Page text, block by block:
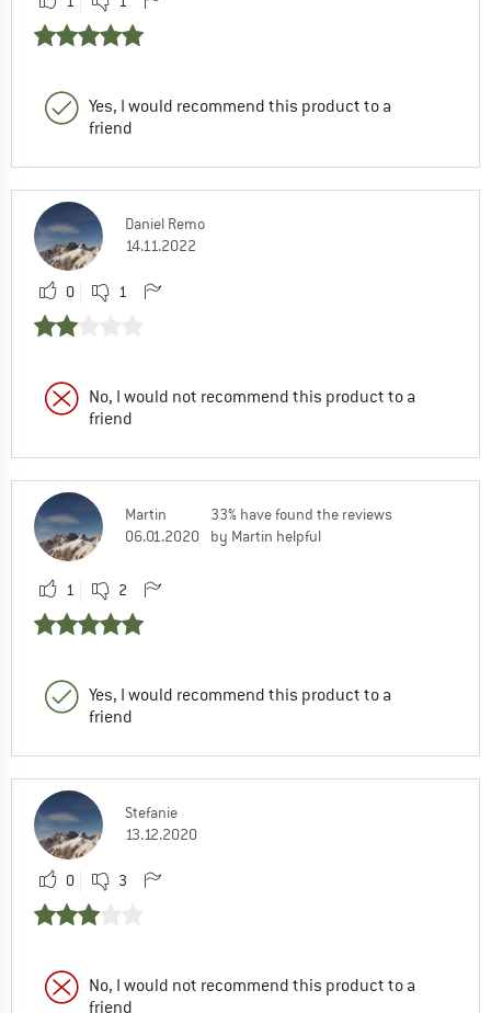
Yes, I would recommend this product to a
friend
Daniel Remo
14.11.2022
0 1
No, I would not recommend this product to a
friend
Martin
06.01.2020
33% have found the reviews
by Martin helpful
1 2
Yes, I would recommend this product to a
friend
Stefanie
13.12.2020
0 3
No, I would not recommend this product to a
friend